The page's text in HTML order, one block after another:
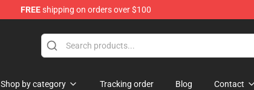
FREEshipping on orders over $100
Shop by category Tracking order Blog Contact